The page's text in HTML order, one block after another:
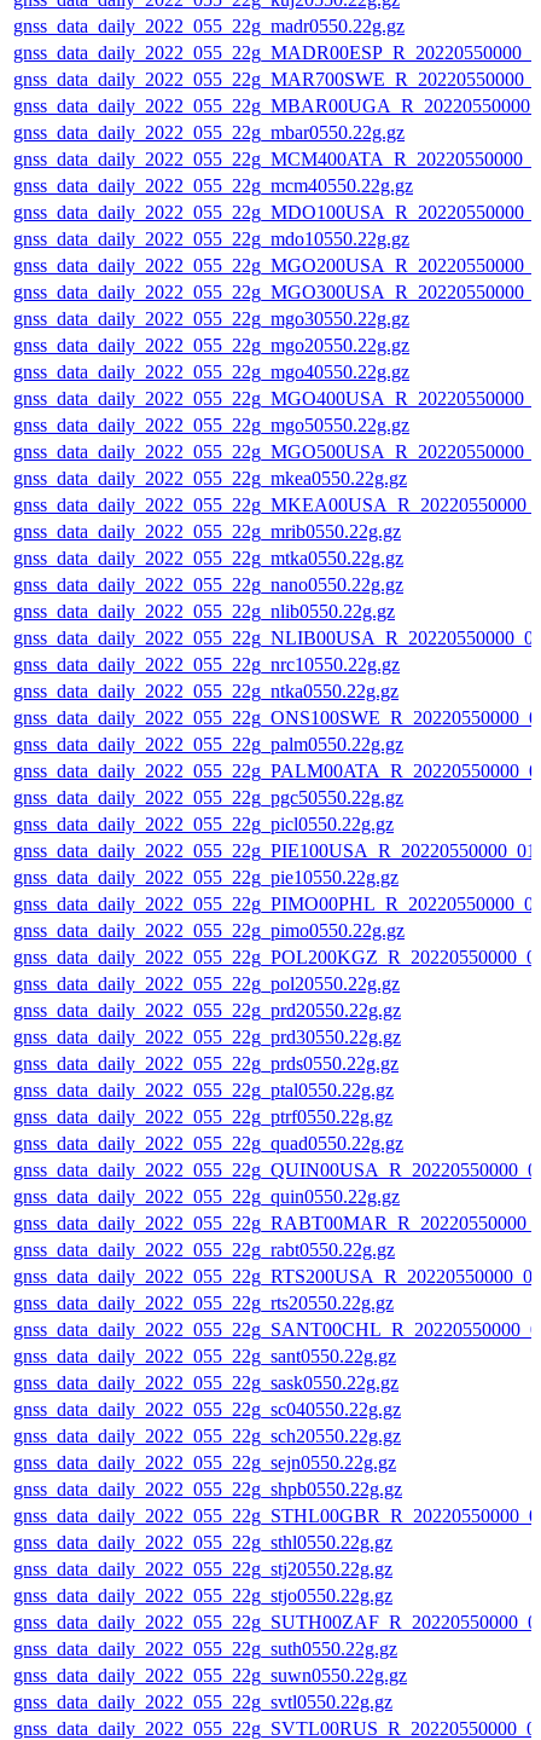
gnss_data_daily_2022_055_22g_madr0550.22g.gz
gnss_data_daily_2022_055_22g_mbar0550.22g.gz
gnss_data_daily_2022_055_22g_mcm40550.22g.gz
gnss_data_daily_2022_055_22g_mdo10550.22g.gz
gnss_data_daily_2022_055_22g_mgo30550.22g.gz
gnss_data_daily_2022_055_22g_mgo20550.22g.gz
gnss_data_daily_2022_055_22g_mgo40550.22g.gz
gnss_data_daily_2022_055_22g_mgo50550.22g.gz
gnss_data_daily_2022_055_22g_mkea0550.22g.gz
gnss_data_daily_2022_055_22g_mrib0550.22g.gz
gnss_data_daily_2022_055_22g_mtka0550.22g.gz
gnss_data_daily_2022_055_22g_nano0550.22g.gz
gnss_data_daily_2022_055_22g_nlib0550.22g.gz
gnss_data_daily_2022_055_22g_nrc10550.22g.gz
gnss_data_daily_2022_055_22g_ntka0550.22g.gz
gnss_data_daily_2022_055_22g_palm0550.22g.gz
gnss_data_daily_2022_055_22g_pgc50550.22g.gz
gnss_data_daily_2022_055_22g_picl0550.22g.gz
gnss_data_daily_2022_055_22g_pie10550.22g.gz
gnss_data_daily_2022_055_22g_pimo0550.22g.gz
gnss_data_daily_2022_055_22g_pol20550.22g.gz
gnss_data_daily_2022_055_22g_prd20550.22g.gz
gnss_data_daily_2022_055_22g_prd30550.22g.gz
gnss_data_daily_2022_055_22g_prds0550.22g.gz
gnss_data_daily_2022_055_22g_ptal0550.22g.gz
gnss_data_daily_2022_055_22g_ptrf0550.22g.gz
gnss_data_daily_2022_055_22g_quad0550.22g.gz
gnss_data_daily_2022_055_22g_quin0550.22g.gz
gnss_data_daily_2022_055_22g_rabt0550.22g.gz
gnss_data_daily_2022_055_22g_rts20550.22g.gz
gnss_data_daily_2022_055_22g_sant0550.22g.gz
gnss_data_daily_2022_055_22g_sask0550.22g.gz
gnss_data_daily_2022_055_22g_sc040550.22g.gz
gnss_data_daily_2022_055_22g_sch20550.22g.gz
gnss_data_daily_2022_055_22g_sejn0550.22g.gz
gnss_data_daily_2022_055_22g_shpb0550.22g.gz
gnss_data_daily_2022_055_22g_sthl0550.22g.gz
gnss_data_daily_2022_055_22g_stj20550.22g.gz
gnss_data_daily_2022_055_22g_stjo0550.22g.gz
gnss_data_daily_2022_055_22g_suth0550.22g.gz
gnss_data_daily_2022_055_22g_suwn0550.22g.gz
gnss_data_daily_2022_055_22g_svtl0550.22g.gz